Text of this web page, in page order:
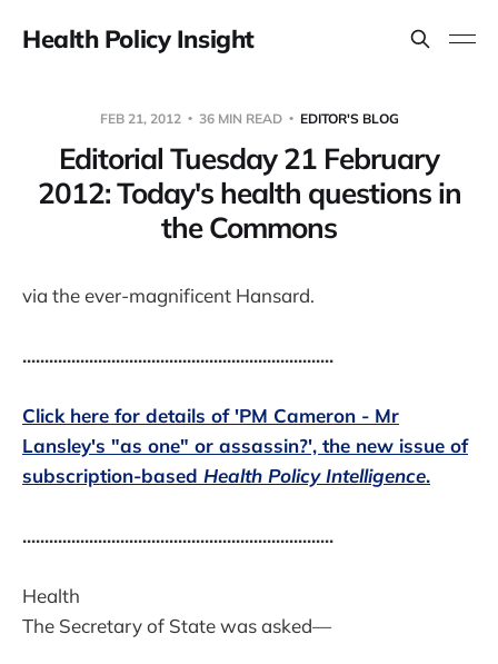
Health Policy Insight
FEB 21, 2012 36 MIN READ EDITOR'S BLOG
Editorial Tuesday 21 February
2012: Today's health questions in
the Commons
via the ever-magnificent Hansard.
......................................................................
Click here for details of 'PM Cameron - Mr
Lansley's "as one" or assassin?', the new issue of
subscription-based Health Policy Intelligence.
......................................................................
Health
The Secretary of State was asked—